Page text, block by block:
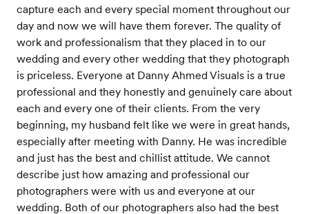
capture each and every special moment throughout our
day and now we will have them forever. The quality of
work and professionalism that they placed in to our
wedding and every other wedding that they photograph
is priceless. Everyone at Danny Ahmed Visuals is a true
professional and they honestly and genuinely care about
each and every one of their clients. From the very
beginning, my husband felt like we were in great hands,
especially after meeting with Danny. He was incredible
and just has the best and chillist attitude. We cannot
describe just how amazing and professional our
photographers were with us and everyone at our
wedding. Both of our photographers also had the best